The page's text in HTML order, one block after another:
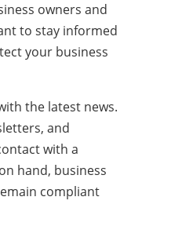
owners and
to stay informed
your business
the latest news.
and
with a
hand, business
compliant